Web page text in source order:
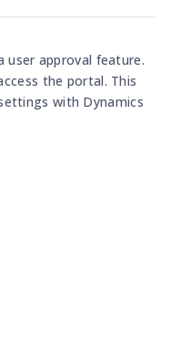
user approval feature.
the portal. This
with Dynamics